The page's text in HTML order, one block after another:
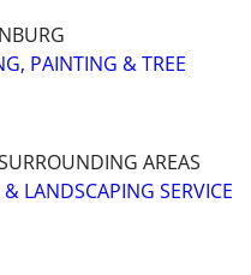
PAINTING & TREE
AREAS
LANDSCAPING SERVICE